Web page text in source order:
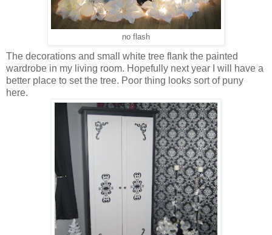
no flash
The decorations and small white tree flank the painted
wardrobe in my living room. Hopefully next year I will have a
better place to set the tree. Poor thing looks sort of puny
here.